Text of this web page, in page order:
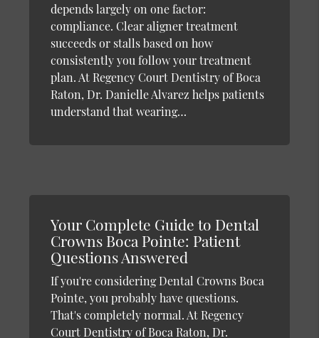
depends largely on one factor:
compliance. Clear aligner treatment
succeeds or stalls based on how
consistently you follow your treatment
plan. At Regency Court Dentistry of Boca
Raton, Dr. Danielle Alvarez helps patients
understand that wearing…
Your Complete Guide to Dental
Crowns Boca Pointe: Patient
Questions Answered
If you're considering Dental Crowns Boca
Pointe, you probably have questions.
That's completely normal. At Regency
Court Dentistry of Boca Raton, Dr.